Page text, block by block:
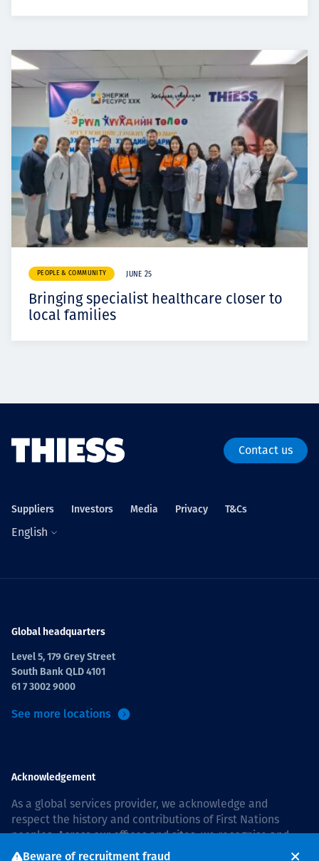
PEOPLE & COMMUNITY JUNE 25
Bringing specialist healthcare closer to
local families
Contact us
Suppliers Investors Media Privacy T&Cs
English
Global headquarters
Level 5, 179 Grey Street
South Bank QLD 4101
61 7 3002 9000
See more locations
Acknowledgement
As a global services provider, we acknowledge and
respect the history and contributions of First Nations
peoples. Across our offices and sites, we recognise and
value our responsibility to live and work on country, and
Beware of recruitment fraud